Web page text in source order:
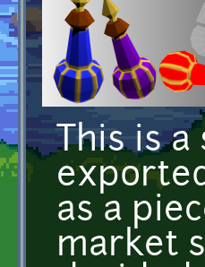
This is a
as a
market